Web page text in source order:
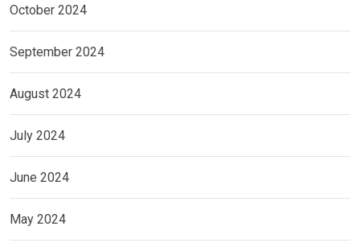
October 2024
September 2024
August 2024
July 2024
June 2024
May 2024